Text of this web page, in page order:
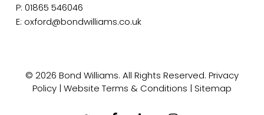
P: 01865 546046
E: oxford@bondwilliams.co.uk
© 2026 Bond Williams. All Rights Reserved. Privacy
Policy| Website Terms & Conditions | Sitemap